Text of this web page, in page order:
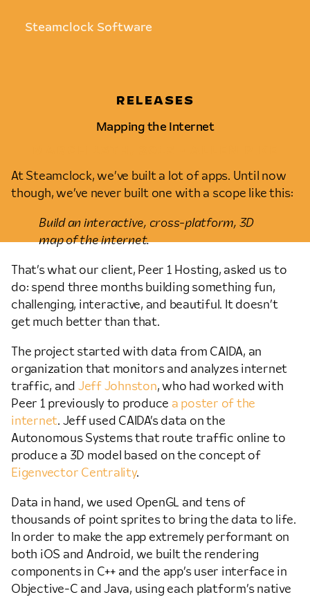
Steamclock Software
RELEASES
Mapping the Internet
At Steamclock, we’ve built a lot of apps. Until now
though, we’ve never built one with a scope like this:
Build an interactive, cross-platform, 3D
map of the internet.
That’s what our client, Peer 1 Hosting, asked us to
do: spend three months building something fun,
challenging, interactive, and beautiful. It doesn’t
get much better than that.
The project started with data from CAIDA, an
organization that monitors and analyzes internet
traffic, and Jeff Johnston, who had worked with
Peer 1 previously to produce a poster of the
internet. Jeff used CAIDA’s data on the
Autonomous Systems that route traffic online to
produce a 3D model based on the concept of
Eigenvector Centrality.
Data in hand, we used OpenGL and tens of
thousands of point sprites to bring the data to life.
In order to make the app extremely performant on
both iOS and Android, we built the rendering
components in C++ and the app’s user interface in
Objective-C and Java, using each platform’s native